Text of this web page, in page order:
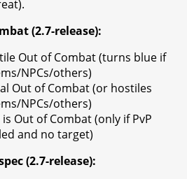
(2.7-release):
Out of Combat (turns blue if
NPCs/others)
Out of Combat (or hostiles
NPCs/others)
is Out of Combat (only if PvP
and no target)
(2.7-release):